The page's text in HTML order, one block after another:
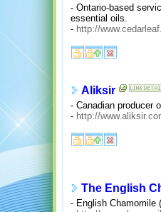
- Ontario-based
essential oils.
- http://
Aliksir
- Canadian producer
- http://
The English
- English Chamomile